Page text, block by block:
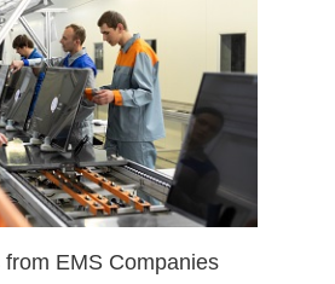
EMS Companies